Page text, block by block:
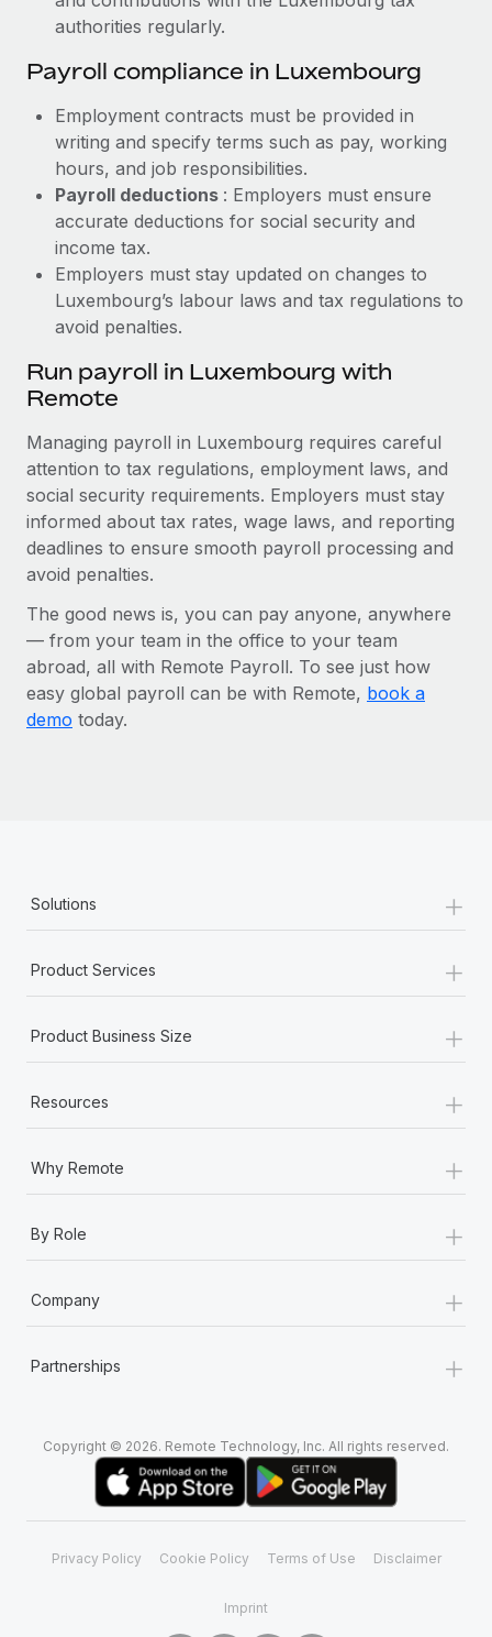
authorities regularly.
Payroll compliance in Luxembourg
Employment contracts must be provided in
writing and specify terms such as pay, working
hours, and job responsibilities.
Payroll deductions : Employers must ensure
accurate deductions for social security and
income tax.
Employers must stay updated on changes to
Luxembourg’s labour laws and tax regulations to
avoid penalties.
Run payroll in Luxembourg with
Remote
Managing payroll in Luxembourg requires careful
attention to tax regulations, employment laws, and
social security requirements. Employers must stay
informed about tax rates, wage laws, and reporting
deadlines to ensure smooth payroll processing and
avoid penalties.
The good news is, you can pay anyone, anywhere
— from your team in the office to your team
abroad, all with Remote Payroll. To see just how
easy global payroll can be with Remote, book a
demo today.
Solutions +
Product Services +
Product Business Size +
Resources +
Why Remote +
By Role +
Company +
Partnerships +
Copyright © 2026. Remote Technology, Inc. All rights reserved.
Privacy Policy Cookie Policy Terms of Use Disclaimer
Imprint